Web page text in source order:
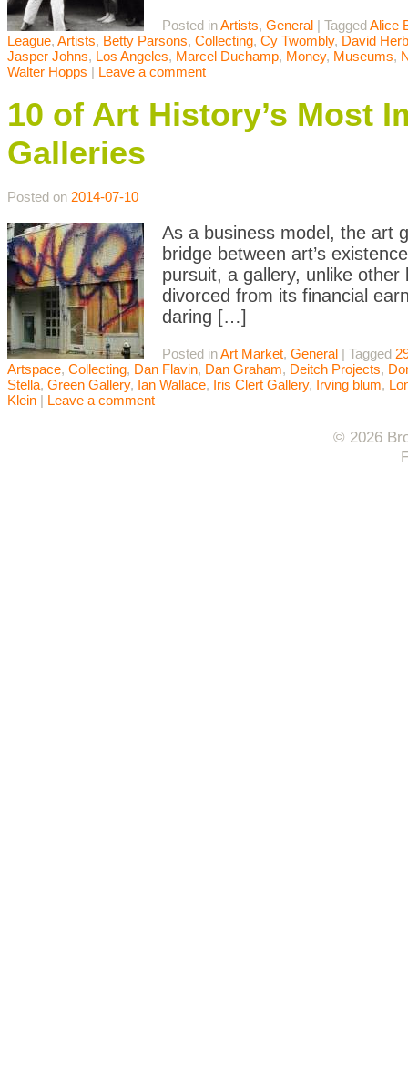
Posted inArtists, General | TaggedAlice
League, Artists, Betty Parsons, Collecting, Cy Twombly, David
Jasper Johns, Los Angeles, Marcel Duchamp, Money, Museums,
Walter Hopps | Leave a comment
10 of Art History’s Most
Galleries
Posted on 2014-07-10
As a business model, the art
bridge between art’s
pursuit, a gallery, unlike
divorced from its financial
daring […]
Posted inArt Market, General | Tagged
Artspace, Collecting, Dan Flavin, Dan Graham, Deitch Projects,
Stella, Green Gallery, Ian Wallace, Iris Clert Gallery, Irving blum,
Klein | Leave a comment
© 2026